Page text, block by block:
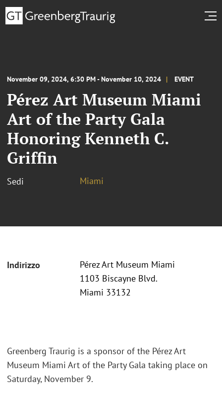
November 09, 2024, 6:30 PM - November 10, 2024 EVENT
Pérez Art Museum Miami
Art of the Party Gala
Honoring Kenneth C.
Griffin
Sedi Miami
Indirizzo
Pérez Art Museum Miami
1103 Biscayne Blvd.
Miami 33132
Greenberg Traurig is a sponsor of the Pérez Art
Museum Miami Art of the Party Gala taking place on
Saturday, November 9.